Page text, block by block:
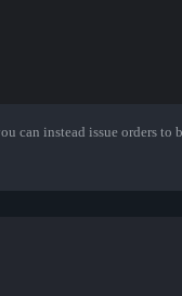
instead issue orders